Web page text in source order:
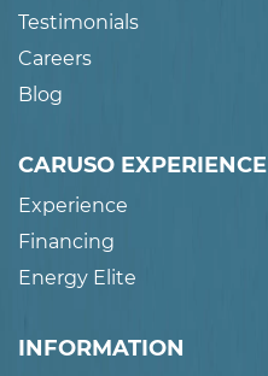
Testimonials
Careers
Blog
CARUSO EXPERIENCE
Experience
Financing
Energy Elite
INFORMATION